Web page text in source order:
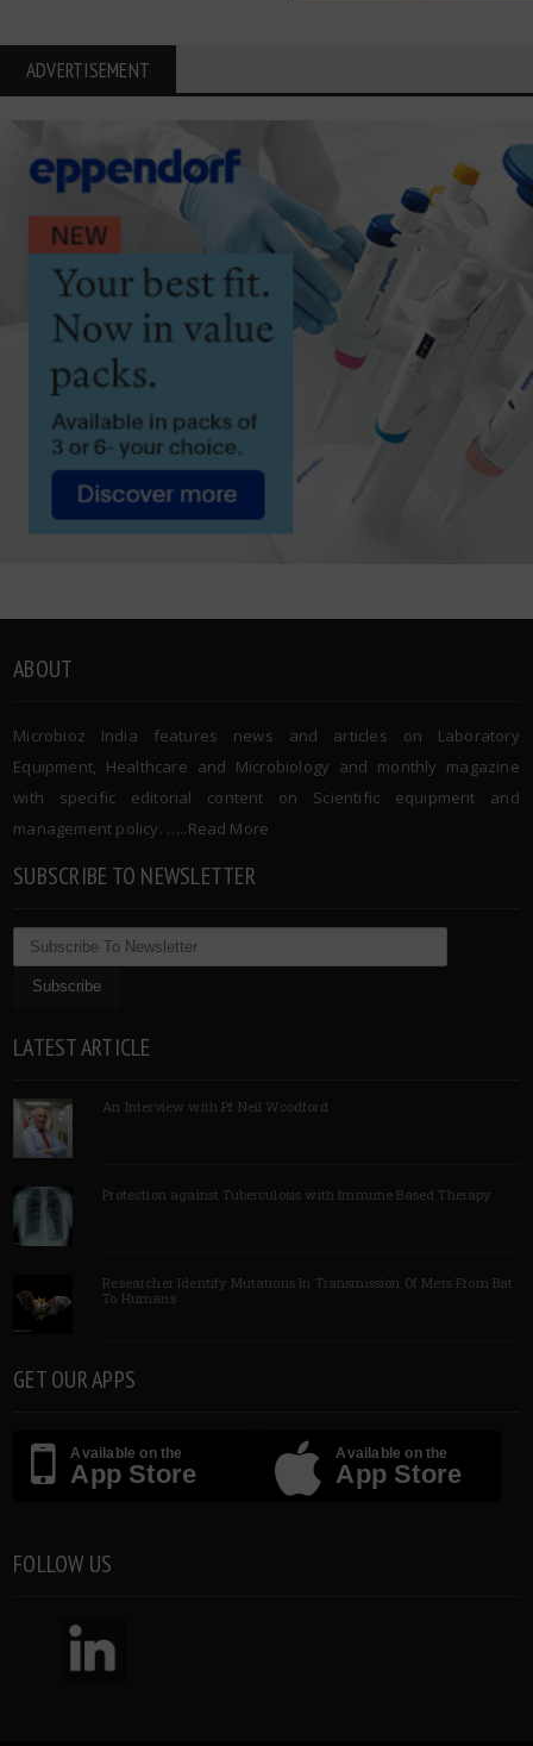
ADVERTISEMENT
ABOUT
Microbioz India features news and articles on Laboratory
Equipment, Healthcare and Microbiology and monthly magazine
with specific editorial content on Scientific equipment and
management policy. …..Read More
SUBSCRIBE TO NEWSLETTER
LATEST ARTICLE
An Interview with Pf Neil Woodford
Protection against Tuberculosis with Immune Based Therapy
Researcher Identify Mutations In Transmission Of Mers From Bat
To Humans
GET OUR APPS
Available on the
App Store
Available on the
App Store
FOLLOW US